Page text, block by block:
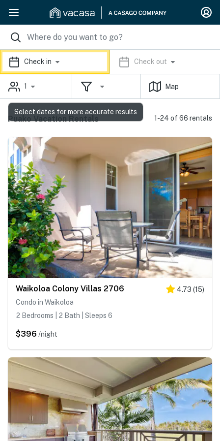
Check in Check out
1 Map
Puako Vacation Rentals 1-24 of 66 rentals
Waikoloa Colony Villas 2706 4.73 (15)
Condo in Waikoloa
2 Bedrooms | 2 Bath | Sleeps 6
$396 /night
Select dates for more accurate results